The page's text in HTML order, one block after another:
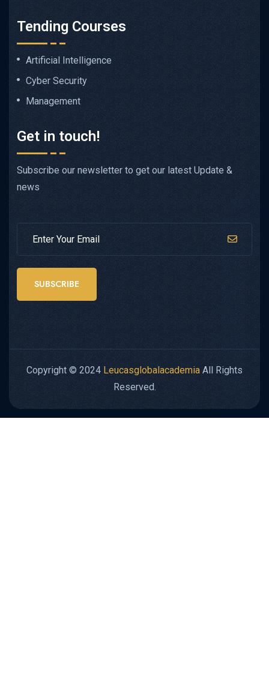
Tending Courses
Artificial Intelligence
Cyber Security
Management
Get in touch!
Subscribe our newsletter to get our latest Update &
news
SUBSCRIBE
Copyright © 2024 Leucasglobalacademia All Rights
Reserved.